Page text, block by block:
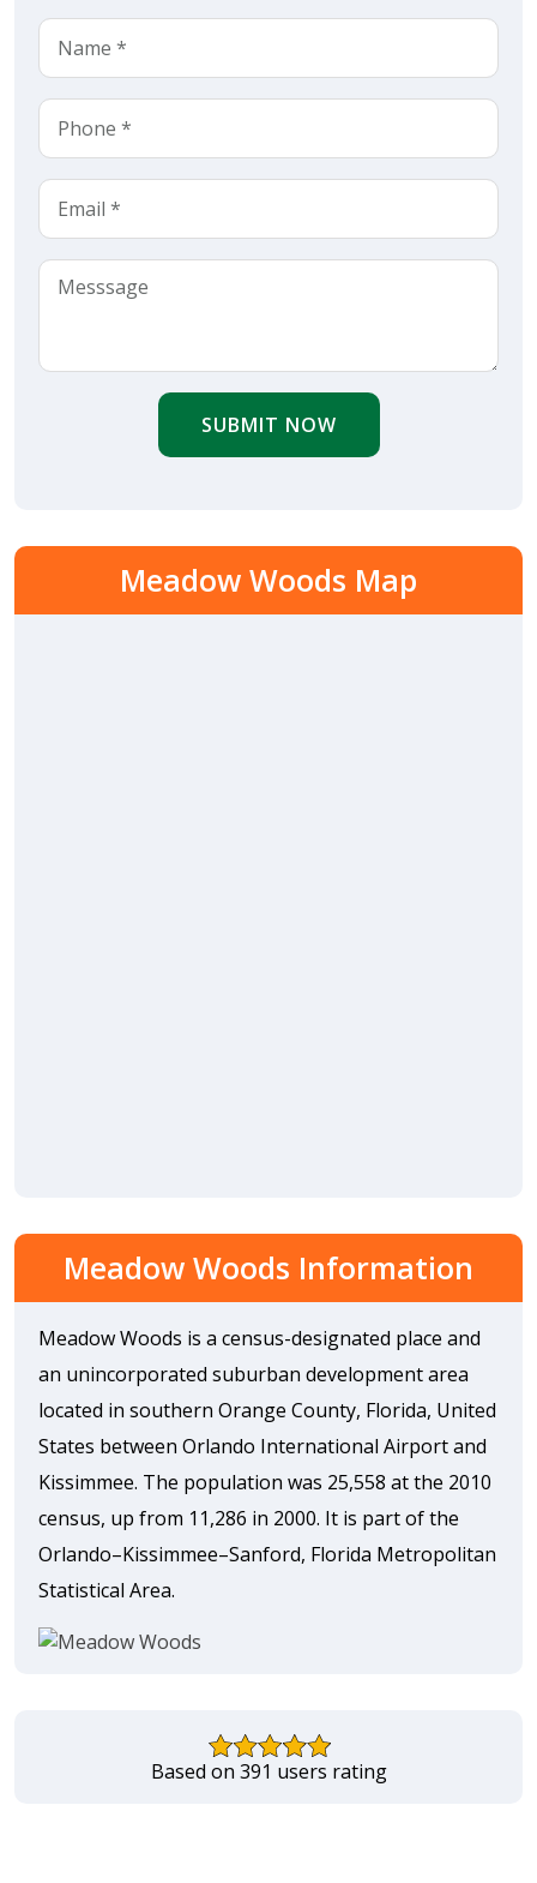
SUBMIT NOW
Meadow Woods Map
Meadow Woods Information
Meadow Woods is a census-designated place and
an unincorporated suburban development area
located in southern Orange County, Florida, United
States between Orlando International Airport and
Kissimmee. The population was 25,558 at the 2010
census, up from 11,286 in 2000. It is part of the
Orlando–Kissimmee–Sanford, Florida Metropolitan
Statistical Area.
Based on 391 users rating